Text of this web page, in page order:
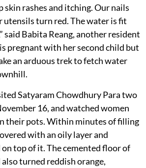
skin rashes and itching. Our nails
utensils turn red. The water is fit
said Babita Reang, another resident
pregnant with her second child but
an arduous trek to fetch water
Satyaram Chowdhury Para two
16, and watched women
their pots. Within minutes of filling
with an oily layer and
top of it. The cemented floor of
turned reddish orange,